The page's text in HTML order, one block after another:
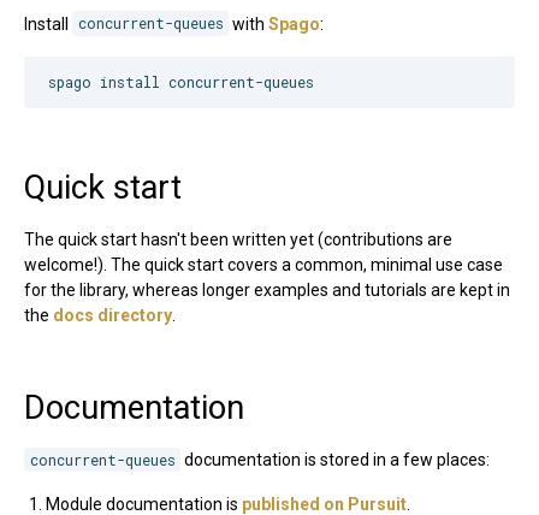
Install concurrent-queues withSpago:
spago install concurrent-queues
Quick start
The quick start hasn't been written yet (contributions are
welcome!). The quick start covers a common, minimal use case
for the library, whereas longer examples and tutorials are kept in
the docs directory
Documentation
concurrent-queues documentation is stored in a few places:
Module documentation is published on Pursuit.